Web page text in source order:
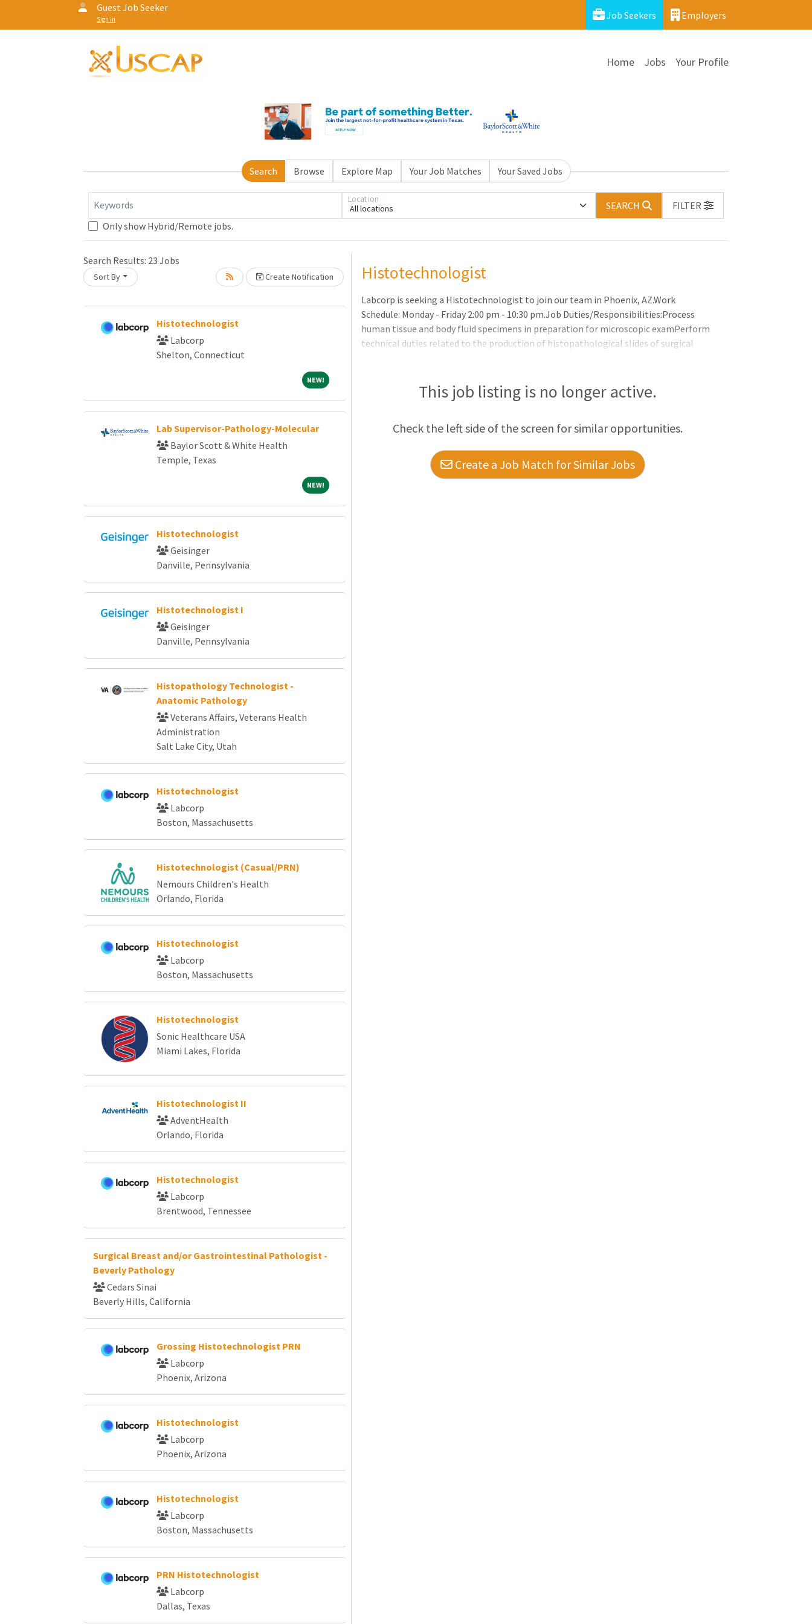
Guest Job Seeker
Sign In Job Seekers Employers
Home Jobs Your Profile
Search Browse Explore Map Your Job Matches Your Saved Jobs
Keywords All locations
Location
SEARCH
FILTER
Only show Hybrid/Remote jobs.
Search Results: 23 Jobs
Sort By Create Notification
Loading... Please wait.
Histotechnologist
Labcorp
Shelton, Connecticut
NEW!NEW!
Lab Supervisor-Pathology-Molecular
Baylor Scott & White Health
Temple, Texas
NEW!NEW!
Histotechnologist
Geisinger
Danville, Pennsylvania
Histotechnologist I
Geisinger
Danville, Pennsylvania
Histopathology Technologist -
Anatomic Pathology
Veterans Affairs, Veterans Health
Administration
Salt Lake City, Utah
Histotechnologist
Labcorp
Boston, Massachusetts
Histotechnologist (Casual/PRN)
Nemours Children's Health
Orlando, Florida
Histotechnologist
Labcorp
Boston, Massachusetts
Histotechnologist
Sonic Healthcare USA
Miami Lakes, Florida
Histotechnologist II
AdventHealth
Orlando, Florida
Histotechnologist
Labcorp
Brentwood, Tennessee
Surgical Breast and/or Gastrointestinal Pathologist -
Beverly Pathology
Cedars Sinai
Beverly Hills, California
Grossing Histotechnologist PRN
Labcorp
Phoenix, Arizona
Histotechnologist
Labcorp
Phoenix, Arizona
Histotechnologist
Labcorp
Boston, Massachusetts
PRN Histotechnologist
Labcorp
Dallas, Texas
Loading... Please wait.
Histotechnologist
Labcorp is seeking a Histotechnologist to join our team in Phoenix, AZ.Work
Schedule: Monday - Friday 2:00 pm - 10:30 pm.Job Duties/Responsibilities:Process
human tissue and body fluid specimens in preparation for microscopic examPerform
technical duties related to the production of histopathological slides of surgical
staining proceduresProperly orient and embed surgical tissue specimensPrepare the
stains and reagents needed for special proceduresReport accurate and time
This job listing is no longer active.
Check the left side of the screen for similar opportunities.
Create a Job Match for Similar Jobs